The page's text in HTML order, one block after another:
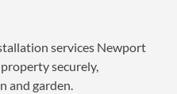
services Newport
securely,
and garden.